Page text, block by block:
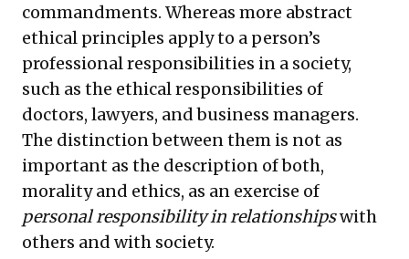
commandments. Whereas more abstract
ethical principles apply to a person’s
professional responsibilities in a society,
such as the ethical responsibilities of
doctors, lawyers, and business managers.
The distinction between them is not as
important as the description of both,
morality and ethics, as an exercise of
personal responsibility in relationshipswith
others and with society.